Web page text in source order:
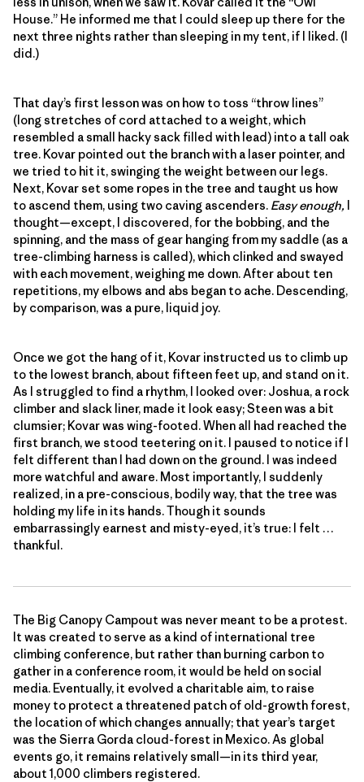
House.” He informed me that I could sleep up there for the
next three nights rather than sleeping in my tent, if I liked. (I
did.)
That day’s first lesson was on how to toss “throw lines”
(long stretches of cord attached to a weight, which
resembled a small hacky sack filled with lead) into a tall oak
tree. Kovar pointed out the branch with a laser pointer, and
we tried to hit it, swinging the weight between our legs.
Next, Kovar set some ropes in the tree and taught us how
to ascend them, using two caving ascenders. Easy enough, I
thought—except, I discovered, for the bobbing, and the
spinning, and the mass of gear hanging from my saddle (as a
tree-climbing harness is called), which clinked and swayed
with each movement, weighing me down. After about ten
repetitions, my elbows and abs began to ache. Descending,
by comparison, was a pure, liquid joy.
Once we got the hang of it, Kovar instructed us to climb up
to the lowest branch, about fifteen feet up, and stand on it.
As I struggled to find a rhythm, I looked over: Joshua, a rock
climber and slack liner, made it look easy; Steen was a bit
clumsier; Kovar was wing-footed. When all had reached the
first branch, we stood teetering on it. I paused to notice if I
felt different than I had down on the ground. I was indeed
more watchful and aware. Most importantly, I suddenly
realized, in a pre-conscious, bodily way, that the tree was
holding my life in its hands. Though it sounds
embarrassingly earnest and misty-eyed, it’s true: I felt …
thankful.
The Big Canopy Campout was never meant to be a protest.
It was created to serve as a kind of international tree
climbing conference, but rather than burning carbon to
gather in a conference room, it would be held on social
media. Eventually, it evolved a charitable aim, to raise
money to protect a threatened patch of old-growth forest,
the location of which changes annually; that year’s target
was the Sierra Gorda cloud-forest in Mexico. As global
events go, it remains relatively small—in its third year,
about 1,000 climbers registered.